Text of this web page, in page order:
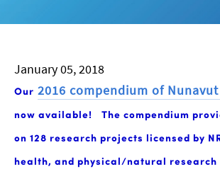
January 05, 2018
Our 2016 compendium of
now available!
The compendium
on 128 research projects licensed by
health, and physical/natural research